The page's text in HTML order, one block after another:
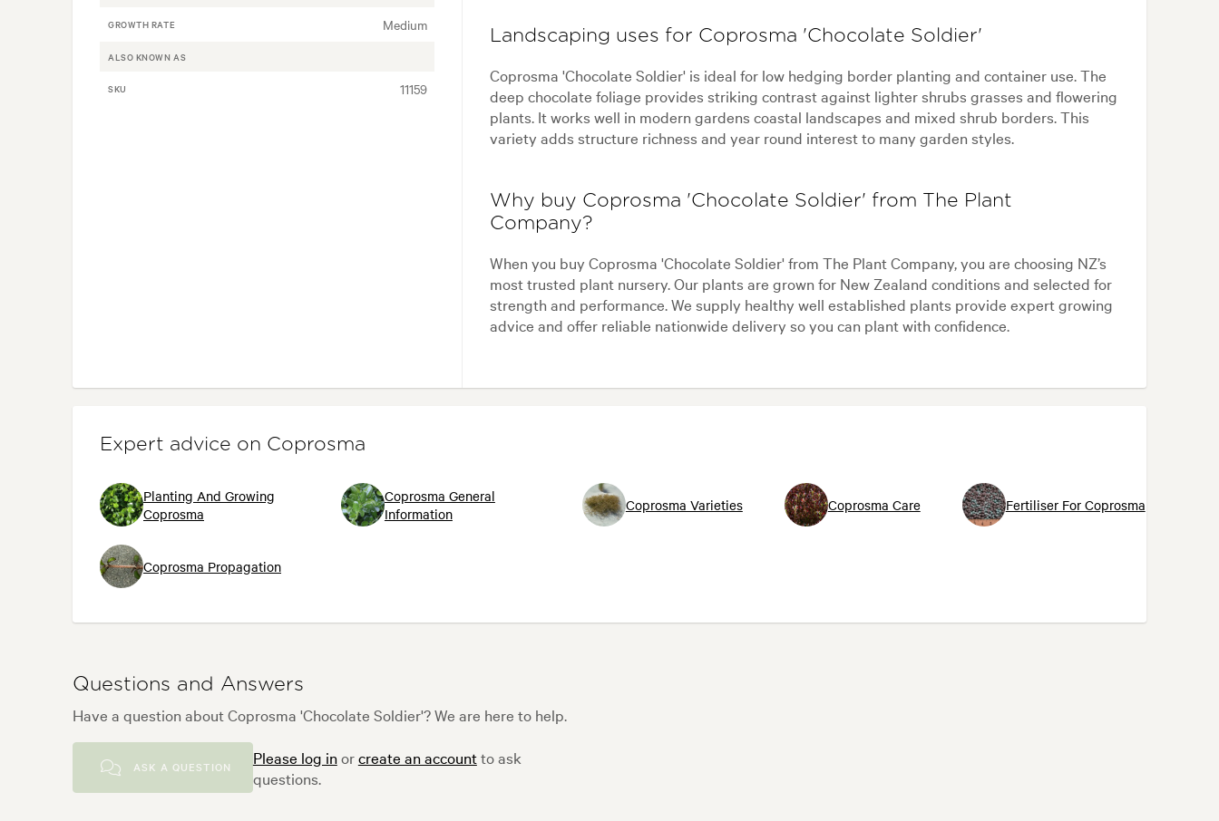
GROWTH RATE Medium
ALSO KNOWN AS
SKU 11159
Landscaping uses for Coprosma 'Chocolate Soldier'
Coprosma 'Chocolate Soldier' is ideal for low hedging border planting and container use. The
deep chocolate foliage provides striking contrast against lighter shrubs grasses and flowering
plants. It works well in modern gardens coastal landscapes and mixed shrub borders. This
variety adds structure richness and year round interest to many garden styles.
Why buy Coprosma 'Chocolate Soldier' from The Plant
Company?
When you buy Coprosma 'Chocolate Soldier' from The Plant Company, you are choosing NZ’s
most trusted plant nursery. Our plants are grown for New Zealand conditions and selected for
strength and performance. We supply healthy well established plants provide expert growing
advice and offer reliable nationwide delivery so you can plant with confidence.
Expert advice on Coprosma
Planting And Growing
Coprosma
Coprosma General
Information
Coprosma Varieties Coprosma Care Fertiliser For Coprosma
Coprosma Propagation
Questions and Answers
Have a question about Coprosma 'Chocolate Soldier'? We are here to help.
ASK A QUESTION Please log inorcreate an accountto ask
questions.